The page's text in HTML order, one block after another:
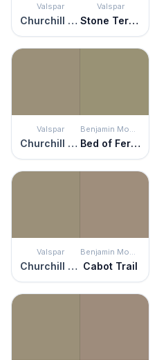
Valspar
Churchill Downs
Valspar
Stone Terrace
Valspar
Churchill Downs
Benjamin Moore
Bed of Ferns
Valspar
Churchill Downs
Benjamin Moore
Cabot Trail